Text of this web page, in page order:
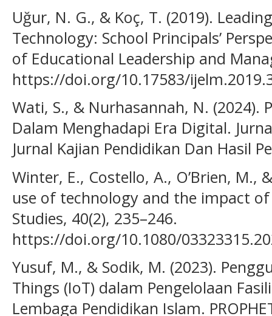
Uğur, N. G., & Koç, T. (2019).
Technology: School Principals’
of Educational Leadership and
https://doi.org/10.17583/
Wati, S., & Nurhasannah, N. (2024).
Dalam Menghadapi Era Digital.
Jurnal Kajian Pendidikan Dan Hasil
Winter, E., Costello, A., O’Brien, M.,
use of technology and the impact
Studies, 40(2), 235–246.
https://doi.org/10.1080/
Yusuf, M., & Sodik, M. (2023).
Things (IoT) dalam Pengelolaan
Lembaga Pendidikan Islam.